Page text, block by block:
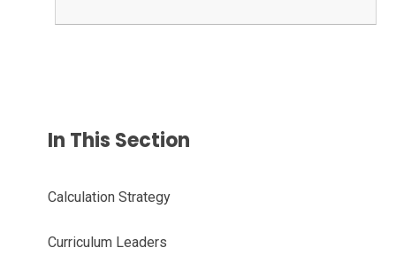
In This Section
Calculation Strategy
Curriculum Leaders